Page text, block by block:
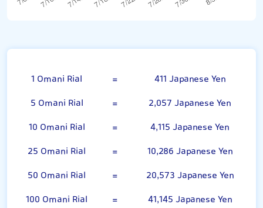
1 Omani Rial =
411 Japanese Yen
5 Omani Rial
=
2,057 Japanese Yen
10 Omani Rial
=
4,115 Japanese Yen
25 Omani Rial
=
10,286 Japanese Yen
50 Omani Rial
=
20,573 Japanese Yen
100 Omani Rial
=
41,145 Japanese Yen